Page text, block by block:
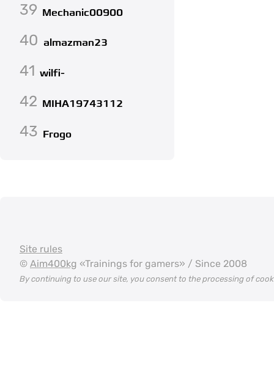
39 Mechanic00900
40 almazman23
41 wilfi-
42 MIHA19743112
43 Frogo
Site rules
© Aim400kg «Trainings for gamers» / Since 2008
By continuing to use our site, you consent to the processing of